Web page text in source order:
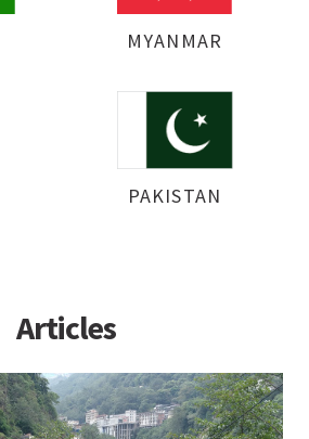
MYANMAR
PAKISTAN
Articles